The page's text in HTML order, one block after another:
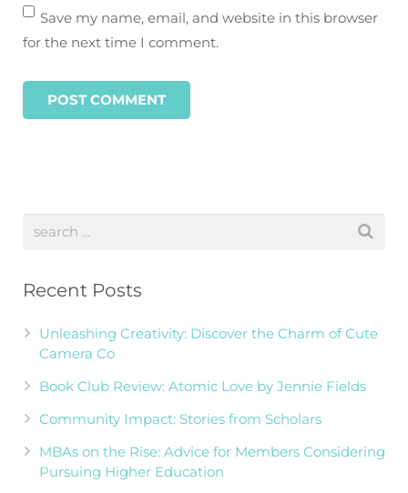
Save my name, email, and website in this browser
for the next time I comment.
Recent Posts
Unleashing Creativity: Discover the Charm of Cute
Camera Co
Book Club Review: Atomic Love by Jennie Fields
Community Impact: Stories from Scholars
MBAs on the Rise: Advice for Members Considering
Pursuing Higher Education